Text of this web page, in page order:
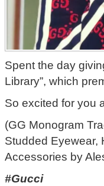
Spent the day
Library”, which
So excited for you
(GG Monogram
Studded Eyewear,
Accessories by
#Gucci